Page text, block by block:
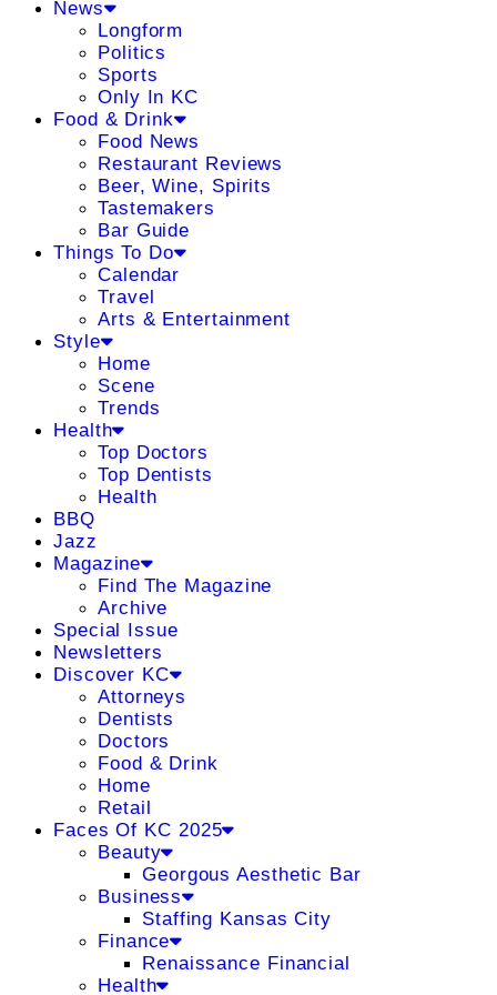
News
Longform
Politics
Sports
Only In KC
Food & Drink
Food News
Restaurant Reviews
Beer, Wine, Spirits
Tastemakers
Bar Guide
Things To Do
Calendar
Travel
Arts & Entertainment
Style
Home
Scene
Trends
Health
Top Doctors
Top Dentists
Health
BBQ
Jazz
Magazine
Find The Magazine
Archive
Special Issue
Newsletters
Discover KC
Attorneys
Dentists
Doctors
Food & Drink
Home
Retail
Faces Of KC 2025
Beauty
Georgous Aesthetic Bar
Business
Staffing Kansas City
Finance
Renaissance Financial
Health